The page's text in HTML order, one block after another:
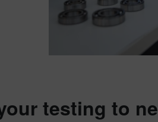
testing to